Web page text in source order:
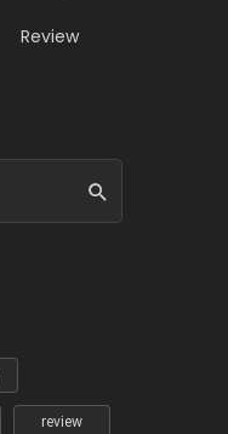
Review
review